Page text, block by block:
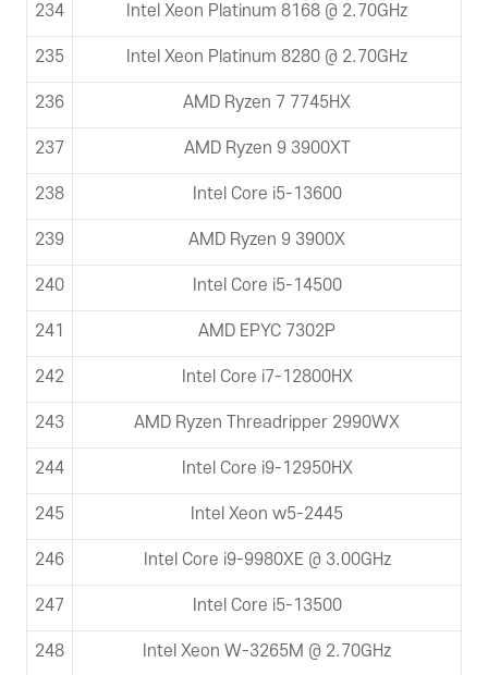
234 Intel Xeon Platinum 8168 @ 2.70GHz
235 Intel Xeon Platinum 8280 @ 2.70GHz
236 AMD Ryzen 7 7745HX
237 AMD Ryzen 9 3900XT
238 Intel Core i5-13600
239 AMD Ryzen 9 3900X
240 Intel Core i5-14500
241 AMD EPYC 7302P
242 Intel Core i7-12800HX
243 AMD Ryzen Threadripper 2990WX
244 Intel Core i9-12950HX
245 Intel Xeon w5-2445
246 Intel Core i9-9980XE @ 3.00GHz
247 Intel Core i5-13500
248 Intel Xeon W-3265M @ 2.70GHz